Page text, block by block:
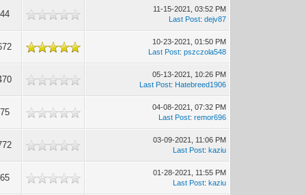
11-15-2021, 03:52 PM
Last Post:dejv87
10-23-2021, 01:50 PM
Last Post:pszczola548
05-13-2021, 10:26 PM
Last Post: Hatebreed1906
04-08-2021, 07:32 PM
Last Post:remor696
03-09-2021, 11:06 PM
Last Post:kaziu
01-28-2021, 11:55 PM
Last Post:kaziu